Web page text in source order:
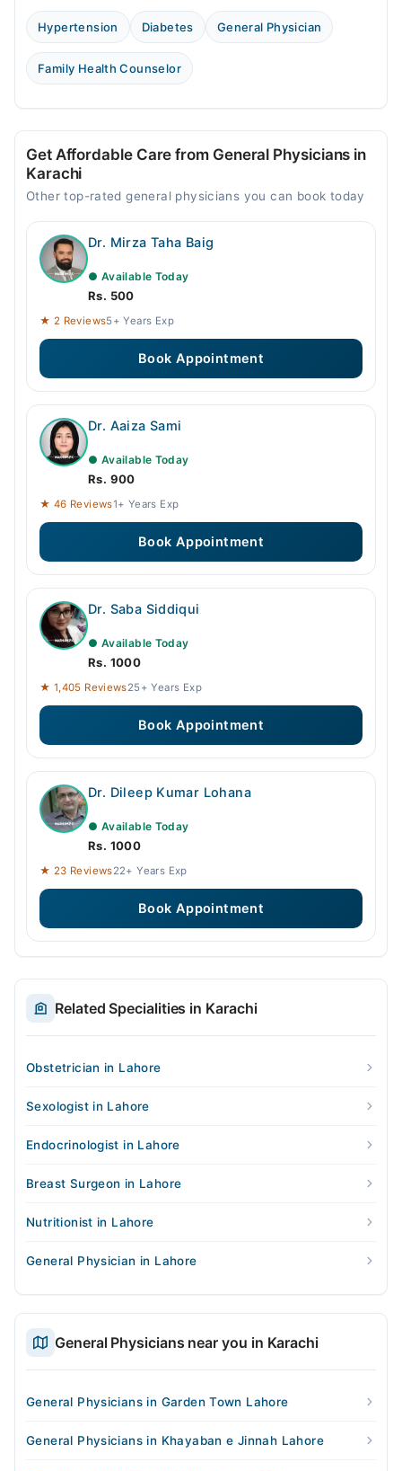
Hypertension Diabetes General Physician
Family Health Counselor
Get Affordable Care from General Physicians in
Karachi
Other top-rated general physicians you can book today
Dr. Mirza Taha Baig
● Available Today
Rs. 500
★ 2 Reviews5+ Years Exp
Book Appointment
Dr. Aaiza Sami
● Available Today
Rs. 900
★ 46 Reviews1+ Years Exp
Book Appointment
Dr. Saba Siddiqui
● Available Today
Rs. 1000
★ 1,405 Reviews25+ Years Exp
Book Appointment
Dr. Dileep Kumar Lohana
● Available Today
Rs. 1000
★ 23 Reviews22+ Years Exp
Book Appointment
Related Specialities in Karachi
Obstetrician in Lahore
Sexologist in Lahore
Endocrinologist in Lahore
Breast Surgeon in Lahore
Nutritionist in Lahore
General Physician in Lahore
General Physicians near you in Karachi
General Physicians in Garden Town Lahore
General Physicians in Khayaban e Jinnah Lahore